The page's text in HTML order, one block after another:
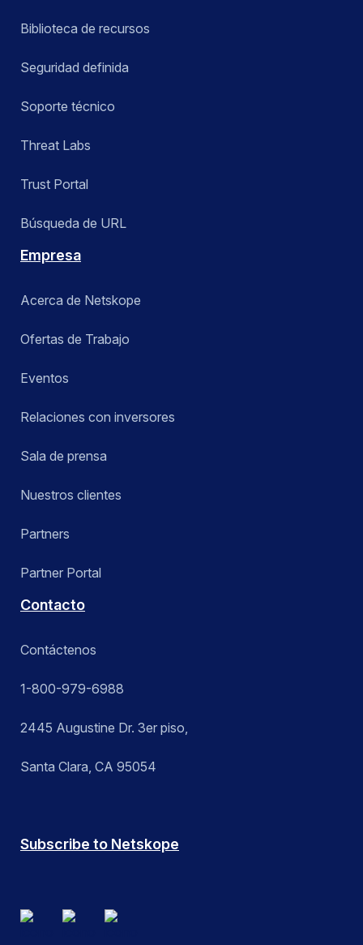
Biblioteca de recursos
Seguridad definida
Soporte técnico
Threat Labs
Trust Portal
Búsqueda de URL
Empresa
Acerca de Netskope
Ofertas de Trabajo
Eventos
Relaciones con inversores
Sala de prensa
Nuestros clientes
Partners
Partner Portal
Contacto
Contáctenos
1-800-979-6988
2445 Augustine Dr. 3er piso,
Santa Clara, CA 95054
Subscribe to Netskope